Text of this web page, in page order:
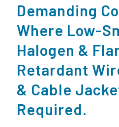
Demanding
Where Low-
Halogen &
Retardant
& Cable
Required.